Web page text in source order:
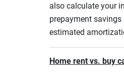
also calculate your
prepayment savings
estimated
Home rent vs. buy